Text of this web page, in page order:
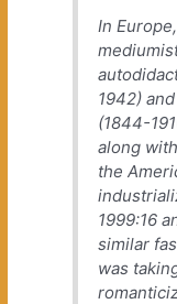
In
1942)
(1844-
along
the
1999:16
similar
was